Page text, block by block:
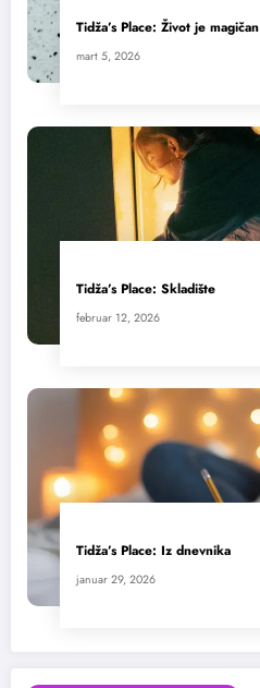
Tidža’s Place: Život je magičan
mart 5, 2026
Tidža’s Place: Skladište
februar 12, 2026
Tidža’s Place: Iz dnevnika
januar 29, 2026